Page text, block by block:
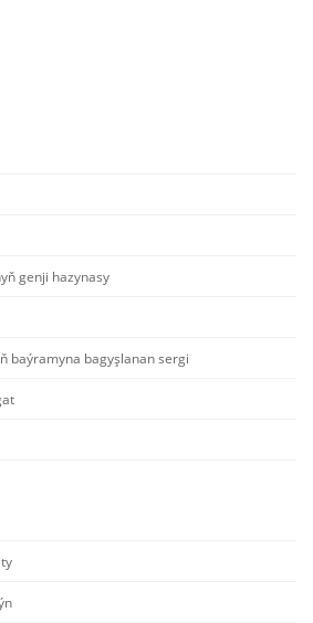
genji hazynasy
baýramyna bagyşlanan sergi